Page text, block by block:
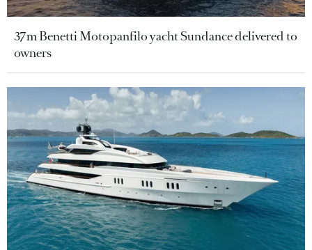
37m Benetti Motopanfilo yacht Sundance delivered to
owners